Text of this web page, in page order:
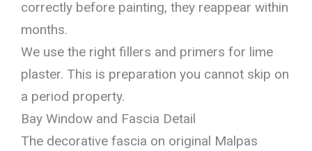
correctly before painting, they reappear within
months.
We use the right fillers and primers for lime
plaster. This is preparation you cannot skip on
a period property.
Bay Window and Fascia Detail
The decorative fascia on original Malpas